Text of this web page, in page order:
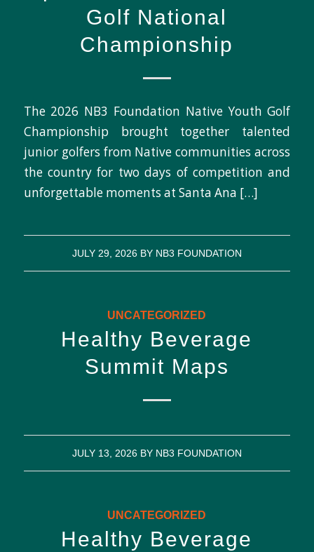
Golf National
Championship
The 2026 NB3 Foundation Native Youth Golf
Championship brought together talented
junior golfers from Native communities across
the country for two days of competition and
unforgettable moments at Santa Ana […]
JULY 29, 2026 BY NB3 FOUNDATION
UNCATEGORIZED
Healthy Beverage
Summit Maps
JULY 13, 2026 BY NB3 FOUNDATION
UNCATEGORIZED
Healthy Beverage